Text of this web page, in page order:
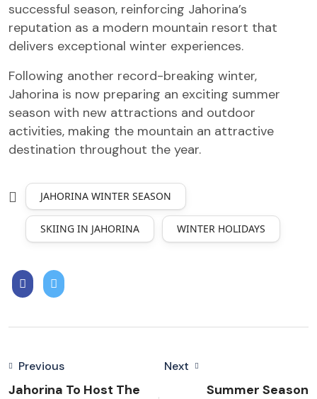
successful season, reinforcing Jahorina’s
reputation as a modern mountain resort that
delivers exceptional winter experiences.
Following another record-breaking winter,
Jahorina is now preparing an exciting summer
season with new attractions and outdoor
activities, making the mountain an attractive
destination throughout the year.
JAHORINA WINTER SEASON
SKIING IN JAHORINA WINTER HOLIDAYS
Previous
Jahorina To Host The
Next
Summer Season